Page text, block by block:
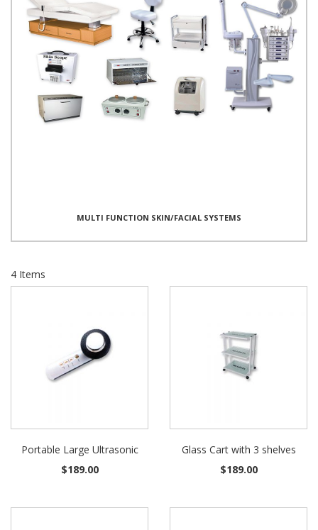
MULTI FUNCTION SKIN/FACIAL SYSTEMS
4 Items
Portable Large Ultrasonic
$189.00
Glass Cart with 3 shelves
$189.00